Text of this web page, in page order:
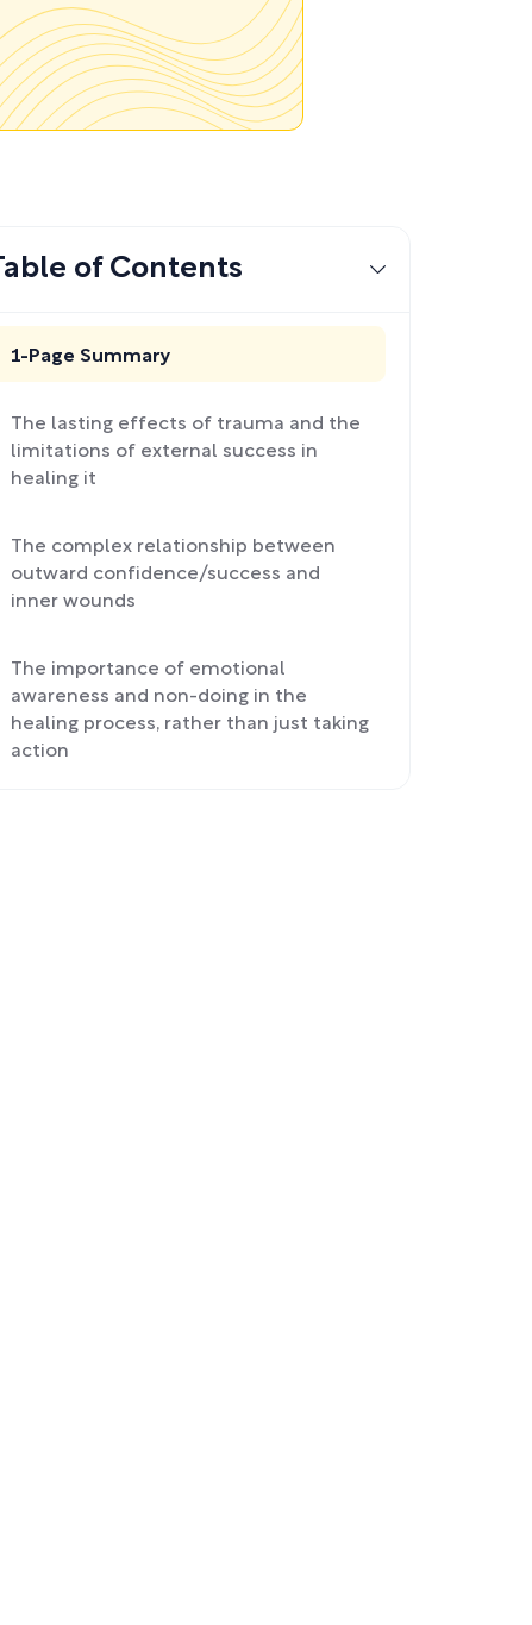
Table of Contents
1-Page Summary
The lasting effects of trauma and the
limitations of external success in
healing it
The complex relationship between
outward confidence/success and
inner wounds
The importance of emotional
awareness and non-doing in the
healing process, rather than just taking
action